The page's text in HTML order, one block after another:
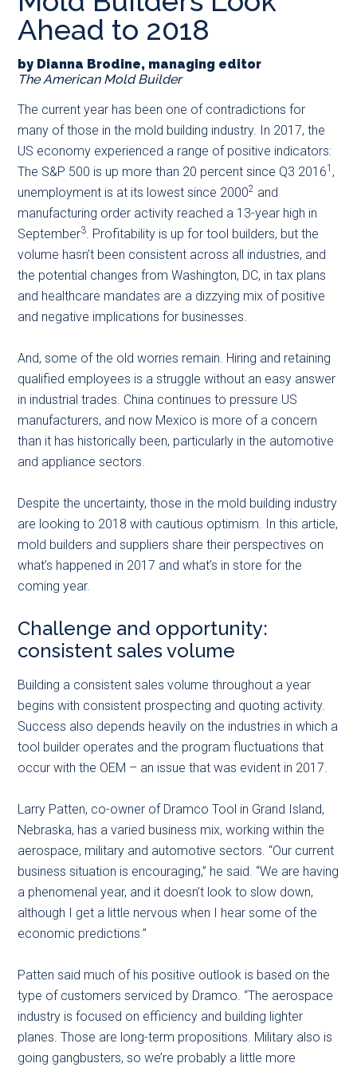
main
content
secondary
menu
primary
sidebar
Ahead to 2018
by Dianna Brodine, managing editor
The American Mold Builder
The current year has been one of contradictions for
many of those in the mold building industry. In 2017, the
US economy experienced a range of positive indicators:
The S&P 500 is up more than 20 percent since Q3 20161 ,
unemployment is at its lowest since 20002 and
manufacturing order activity reached a 13-year high in
September3. Profitability is up for tool builders, but the
volume hasn’t been consistent across all industries, and
the potential changes from Washington, DC, in tax plans
and healthcare mandates are a dizzying mix of positive
and negative implications for businesses.
And, some of the old worries remain. Hiring and retaining
qualified employees is a struggle without an easy answer
in industrial trades. China continues to pressure US
manufacturers, and now Mexico is more of a concern
than it has historically been, particularly in the automotive
and appliance sectors.
Despite the uncertainty, those in the mold building industry
are looking to 2018 with cautious optimism. In this article,
mold builders and suppliers share their perspectives on
what’s happened in 2017 and what’s in store for the
coming year.
Challenge and opportunity:
consistent sales volume
Building a consistent sales volume throughout a year
begins with consistent prospecting and quoting activity.
Success also depends heavily on the industries in which a
tool builder operates and the program fluctuations that
occur with the OEM – an issue that was evident in 2017.
Larry Patten, co-owner of Dramco Tool in Grand Island,
Nebraska, has a varied business mix, working within the
aerospace, military and automotive sectors. “Our current
business situation is encouraging,” he said. “We are having
a phenomenal year, and it doesn’t look to slow down,
although I get a little nervous when I hear some of the
economic predictions.”
Patten said much of his positive outlook is based on the
type of customers serviced by Dramco. “The aerospace
industry is focused on efficiency and building lighter
planes. Those are long-term propositions. Military also is
going gangbusters, so we’re probably a little more